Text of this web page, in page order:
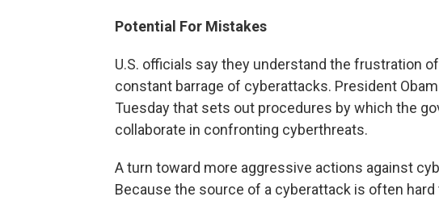
Potential For Mistakes
U.S. officials say they understand the frustration
constant barrage of cyberattacks. President
Tuesday that sets out procedures by which the
collaborate in confronting cyberthreats.
A turn toward more aggressive actions against
Because the source of a cyberattack is often